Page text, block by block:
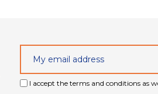
I accept the terms and conditions as